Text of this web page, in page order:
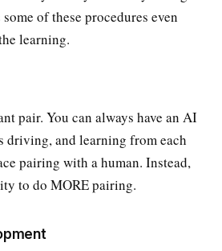
of these procedures even
learning.
pair. You can always have an AI
driving, and learning from each
pairing with a human. Instead,
to do MORE pairing.